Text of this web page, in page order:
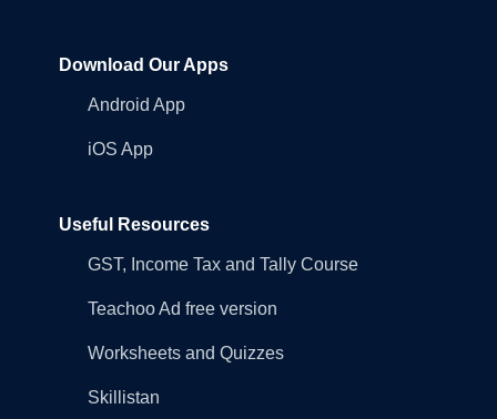
Download Our Apps
Android App
iOS App
Useful Resources
GST, Income Tax and Tally Course
Teachoo Ad free version
Worksheets and Quizzes
Skillistan